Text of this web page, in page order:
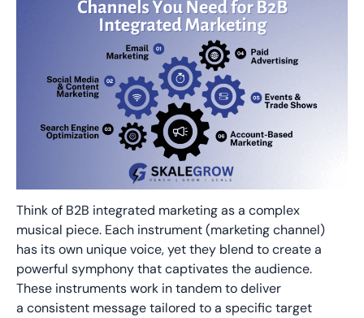
Think of B2B integrated marketing as a complex
musical piece. Each instrument (marketing channel)
has its own unique voice, yet they blend to create a
powerful symphony that captivates the audience.
These instruments work in tandem to deliver
a consistent messagetailored to a specifictarget